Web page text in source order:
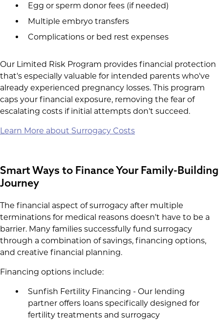
Egg or sperm donor fees (if needed)
Multiple embryo transfers
Complications or bed rest expenses
Our Limited Risk Program provides financial protection
that's especially valuable for intended parents who've
already experienced pregnancy losses. This program
caps your financial exposure, removing the fear of
escalating costs if initial attempts don't succeed.
Learn More about Surrogacy Costs
Smart Ways to Finance Your Family-Building
Journey
The financial aspect of surrogacy after multiple
terminations for medical reasons doesn't have to be a
barrier. Many families successfully fund surrogacy
through a combination of savings, financing options,
and creative financial planning.
Financing options include:
Sunfish Fertility Financing - Our lending
partner offers loans specifically designed for
fertility treatments and surrogacy